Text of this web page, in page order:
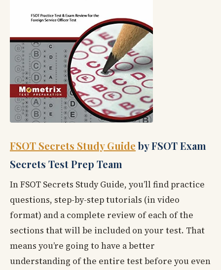
FSOT Secrets Study Guideby FSOT Exam
Secrets Test Prep Team
In FSOT Secrets Study Guide, you’ll find practice
questions, step-by-step tutorials (in video
format) and a complete review of each of the
sections that will be included on your test. That
means you’re going to have a better
understanding of the entire test before you even